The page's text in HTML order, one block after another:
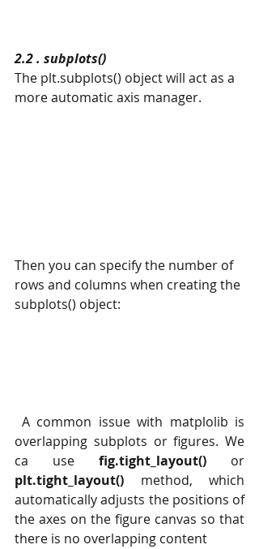
2.2 . subplots()
The plt.subplots() object will act as a
more automatic axis manager.
Then you can specify the number of
rows and columns when creating the
subplots() object:
overlapping subplots or figures. We
ca use fig.tight_layout()
plt.tight_layout() method, which
automatically adjusts the positions of
the axes on the figure canvas so that
there is no overlapping content